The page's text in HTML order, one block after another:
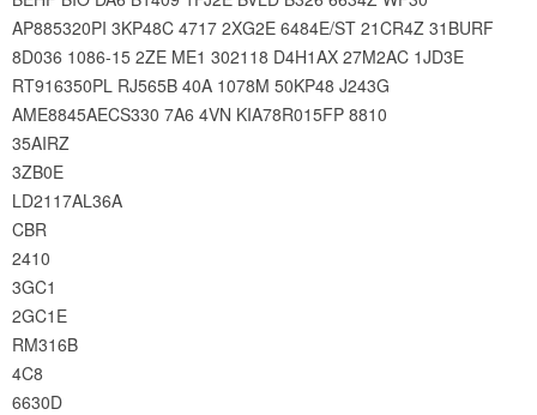
AP885320PI 3KP48C 4717 2XG2E 6484E/ST 21CR4Z 31BURF
8D036 1086-15 2ZE ME1 302118 D4H1AX 27M2AC 1JD3E
RT916350PL RJ565B 40A 1078M 50KP48 J243G
AME8845AECS330 7A6 4VN KIA78R015FP 8810
35AIRZ
3ZB0E
LD2117AL36A
CBR
2410
3GC1
2GC1E
RM316B
4C8
6630D